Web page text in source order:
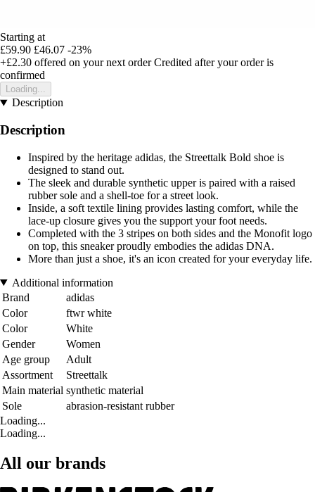
Starting at
£59.90 £46.07 -23%
+£2.30 offered on your next order Credited after your order is
confirmed
Loading...
Description
Description
Inspired by the heritage adidas, the Streettalk Bold shoe is
designed to stand out.
The sleek and durable synthetic upper is paired with a raised
rubber sole and a shell-toe for a street look.
Inside, a soft textile lining provides lasting comfort, while the
lace-up closure gives you the support your foot needs.
Completed with the 3 stripes on both sides and the Monofit logo
on top, this sneaker proudly embodies the adidas DNA.
More than just a shoe, it's an icon created for your everyday life.
Additional information
Brand
adidas
Color
ftwr white
Color
White
Gender
Women
Age group
Adult
Assortment
Streettalk
Main material synthetic material
Sole
abrasion-resistant rubber
Loading...
Loading...
All our brands